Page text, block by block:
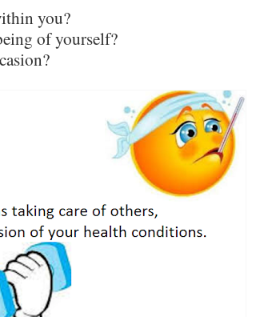
you?
of yourself?